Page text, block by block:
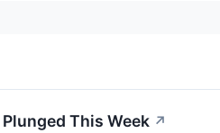
This Week ↗